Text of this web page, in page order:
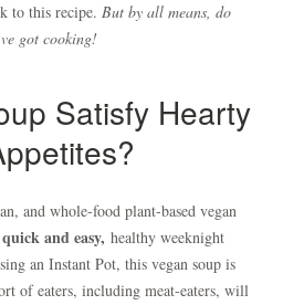
to this recipe. But by all means, do
got cooking!
Satisfy Hearty
and whole-food plant-based vegan
quick and easy, healthy weeknight
an Instant Pot, this vegan soup is
of eaters, including meat-eaters, will